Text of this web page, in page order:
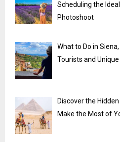
Scheduling the
Photoshoot
What to Do in
Tourists and
Discover the
Make the Most of